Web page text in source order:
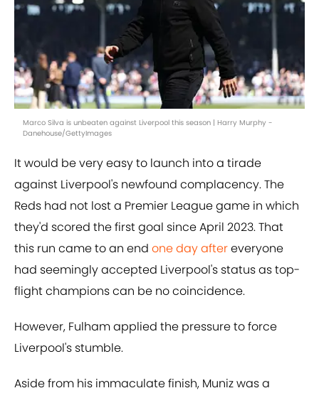
Marco Silva is unbeaten against Liverpool this season | Harry Murphy -
Danehouse/GettyImages
It would be very easy to launch into a tirade
against Liverpool's newfound complacency. The
Reds had not lost a Premier League game in which
they'd scored the first goal since April 2023. That
this run came to an end one day aftereveryone
had seemingly accepted Liverpool's status as top-
flight champions can be no coincidence.
However, Fulham applied the pressure to force
Liverpool's stumble.
Aside from his immaculate finish, Muniz was a